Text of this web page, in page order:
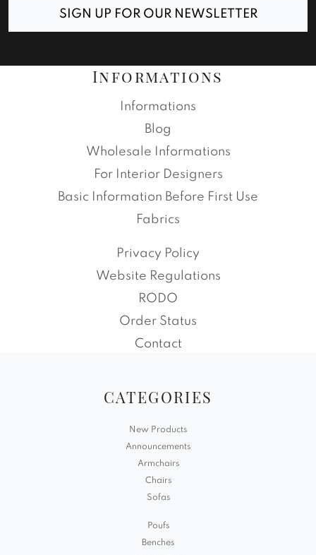
SIGN UP FOR OUR NEWSLETTER
Informations
Informations
Blog
Wholesale Informations
For Interior Designers
Basic Information Before First Use
Fabrics
Privacy Policy
Website Regulations
RODO
Order Status
Contact
CATEGORIES
New Products
Announcements
Armchairs
Chairs
Sofas
Poufs
Benches